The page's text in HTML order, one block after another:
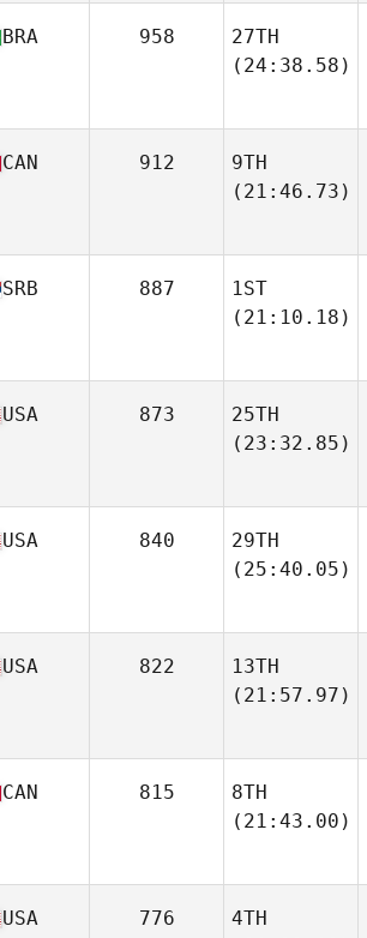
BRA 958
27TH
(24:38.58)
CAN 912
9TH
(21:46.73)
SRB 887
1ST
(21:10.18)
USA 873
25TH
(23:32.85)
USA 840
29TH
(25:40.05)
USA 822
13TH
(21:57.97)
CAN 815
8TH
(21:43.00)
USA 776
4TH